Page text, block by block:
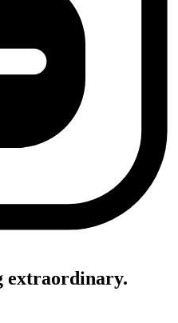
extraordinary.